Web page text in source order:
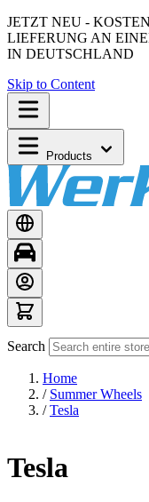
JETZT NEU -
LIEFERUNG AN
IN DEUTSCHLAND
Skip to Content
Products
Search
Home
/ Summer Wheels
/ Tesla
Tesla